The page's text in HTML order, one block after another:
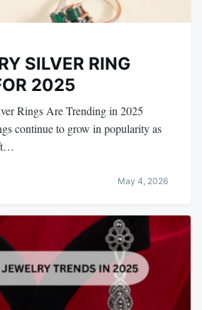
SILVER RING
2025
Rings Are Trending in 2025
continue to grow in popularity as
May 4, 2026